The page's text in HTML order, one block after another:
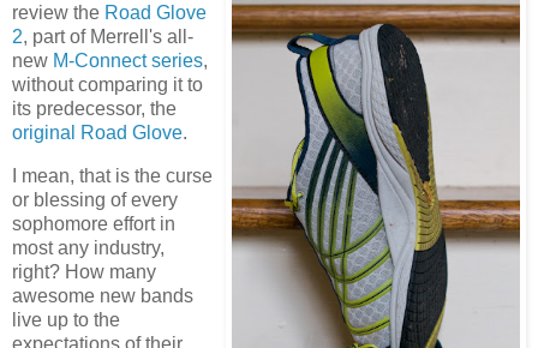
review the Road Glove
2, part of Merrell's all-
new M-Connect series,
without comparing it to
its predecessor, the
original Road Glove.
I mean, that is the curse
or blessing of every
sophomore effort in
most any industry,
right? How many
awesome new bands
live up to the
expectations of their